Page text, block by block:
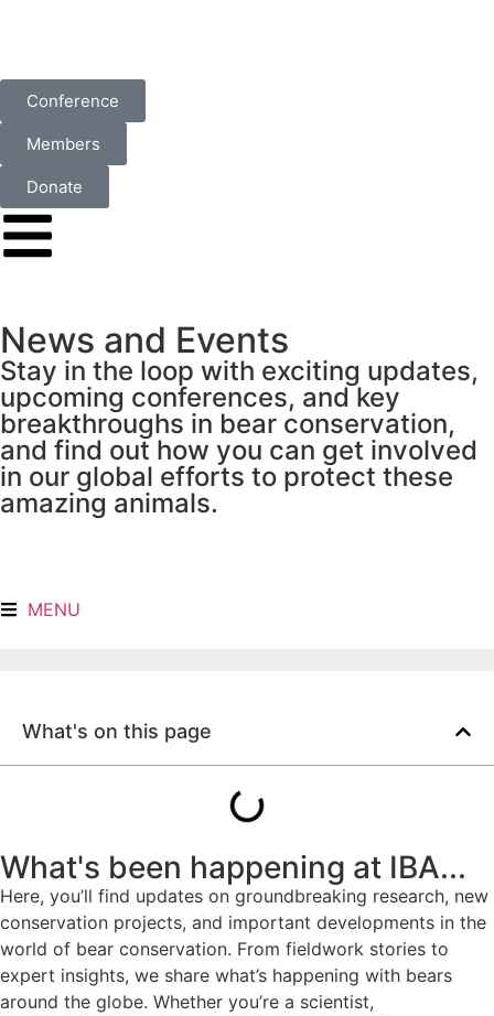
Conference
Members
Donate
News and Events
Stay in the loop with exciting updates,
upcoming conferences, and key
breakthroughs in bear conservation,
and find out how you can get involved
in our global efforts to protect these
amazing animals.
MENU
What's on this page
What's been happening at IBA...
Here, you’ll find updates on groundbreaking research, new
conservation projects, and important developments in the
world of bear conservation. From fieldwork stories to
expert insights, we share what’s happening with bears
around the globe. Whether you’re a scientist,